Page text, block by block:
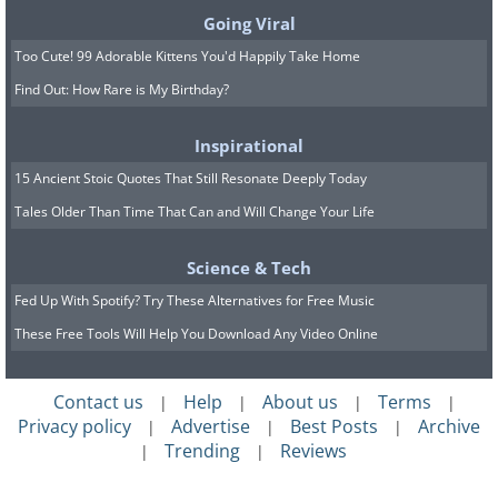
Going Viral
Too Cute! 99 Adorable Kittens You'd Happily Take Home
Find Out: How Rare is My Birthday?
Inspirational
15 Ancient Stoic Quotes That Still Resonate Deeply Today
Tales Older Than Time That Can and Will Change Your Life
Science & Tech
Fed Up With Spotify? Try These Alternatives for Free Music
These Free Tools Will Help You Download Any Video Online
Contact us | Help | About us | Terms |
Privacy policy | Advertise | Best Posts | Archive
| Trending | Reviews